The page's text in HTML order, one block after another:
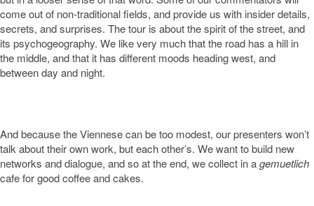
come out of non-traditional fields, and provide us with insider details,
secrets, and surprises. The tour is about the spirit of the street, and
its psychogeography. We like very much that the road has a hill in
the middle, and that it has different moods heading west, and
between day and night.
And because the Viennese can be too modest, our presenters won’t
talk about their own work, but each other’s. We want to build new
networks and dialogue, and so at the end, we collect in agemuetlich
cafe for good coffee and cakes.